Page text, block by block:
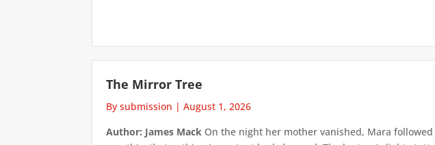
The Mirror Tree
By submission |August 1, 2026
Author: James Mack On the night her mother vanished, Mara